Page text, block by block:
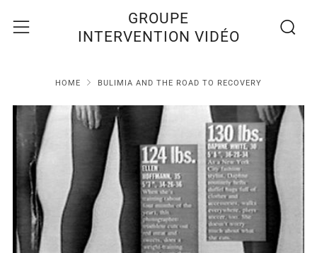
GROUPE
INTERVENTION VIDÉO
Menu
HOME BULIMIA AND THE ROAD TO RECOVERY